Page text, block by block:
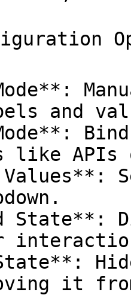
and
like APIs
State**:
it